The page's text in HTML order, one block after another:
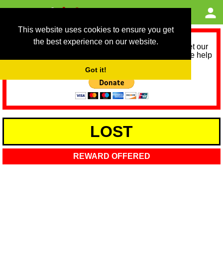
This website uses cookies to ensure you get
the best experience on our website.
Got it!
As we provide a free service, we need help to meet our
service running costs for the next 12 months. Please help
LOST
REWARD OFFERED